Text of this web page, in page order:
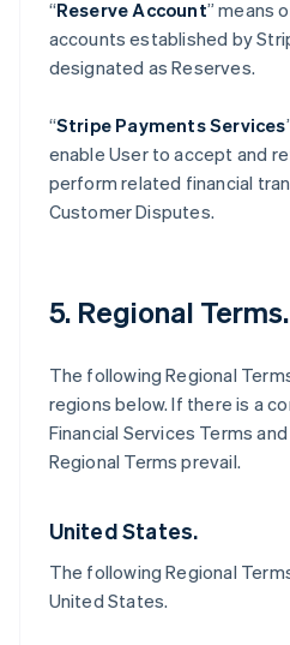
“Reserve Account” means
accounts established by
designated as Reserves.
“Stripe Payments Services
enable User to accept and
perform related financial
Customer Disputes.
5. Regional Terms.
The following Regional
regions below. If there is a
Financial Services Terms
Regional Terms prevail.
United States.
The following Regional
United States.